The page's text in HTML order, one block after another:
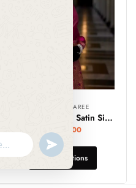
DESIGNER SAREE
Banarasi Mashru Satin Silk Sarees – SareSagaa
2,299.00
Select Options
undefined